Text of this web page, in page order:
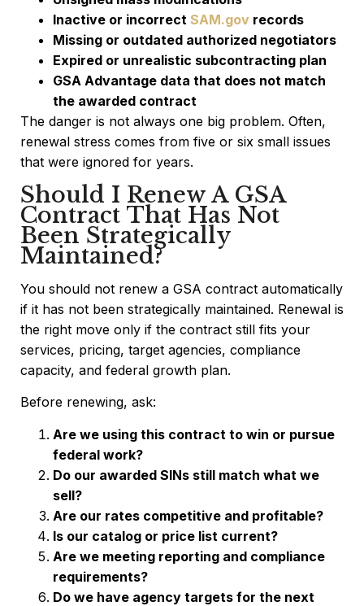
Inactive or incorrect SAM.gov records
Missing or outdated authorized negotiators
Expired or unrealistic subcontracting plan
GSA Advantage data that does not match
the awarded contract
The danger is not always one big problem. Often,
renewal stress comes from five or six small issues
that were ignored for years.
Should I Renew A GSA
Contract That Has Not
Been Strategically
Maintained?
You should not renew a GSA contract automatically
if it has not been strategically maintained. Renewal is
the right move only if the contract still fits your
services, pricing, target agencies, compliance
capacity, and federal growth plan.
Before renewing, ask:
Are we using this contract to win or pursue
federal work?
Do our awarded SINs still match what we
sell?
Are our rates competitive and profitable?
Is our catalog or price list current?
Are we meeting reporting and compliance
requirements?
Do we have agency targets for the next